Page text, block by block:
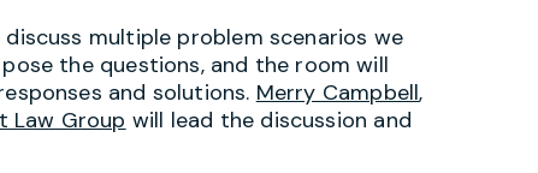
discuss multiple problem scenarios we
the questions, and the room will
and solutions. Merry Campbell,
Law Group will lead the discussion and